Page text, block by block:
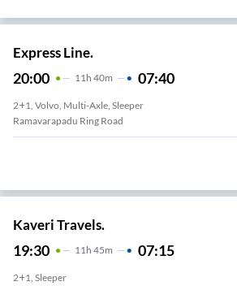
Express Line.
20:00 11 H 40m 07:40
2+1, Volvo, Multi-Axle, Sleeper
Ramavarapadu Ring Road
Kaveri Travels.
19:30 11H 45m 07:15
2+1, Sleeper